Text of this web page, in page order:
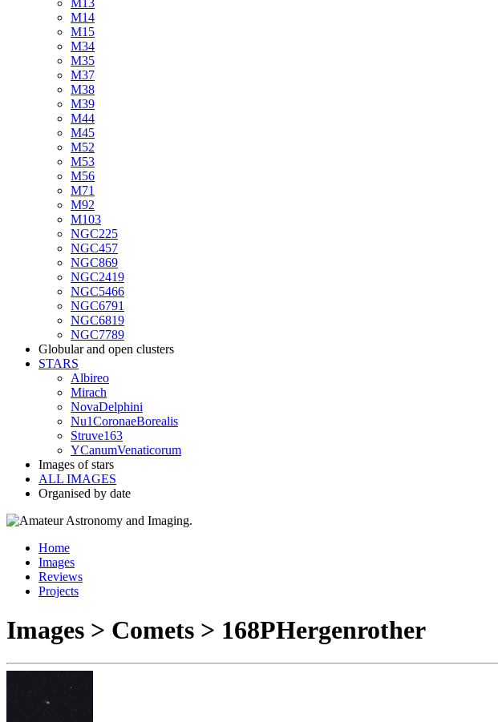
M13
M14
M15
M34
M35
M37
M38
M39
M44
M45
M52
M53
M56
M71
M92
M103
NGC225
NGC457
NGC869
NGC2419
NGC5466
NGC6791
NGC6819
NGC7789
Globular and open clusters
STARS
Albireo
Mirach
NovaDelphini
Nu1CoronaeBorealis
Struve163
YCanumVenaticorum
Images of stars
ALL IMAGES
Organised by date
Home
Images
Reviews
Projects
Images > Comets > 168PHergenrother